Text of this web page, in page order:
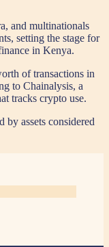
and multinationals
setting the stage for
in Kenya.
of transactions in
to Chainalysis, a
tracks crypto use.
by assets considered